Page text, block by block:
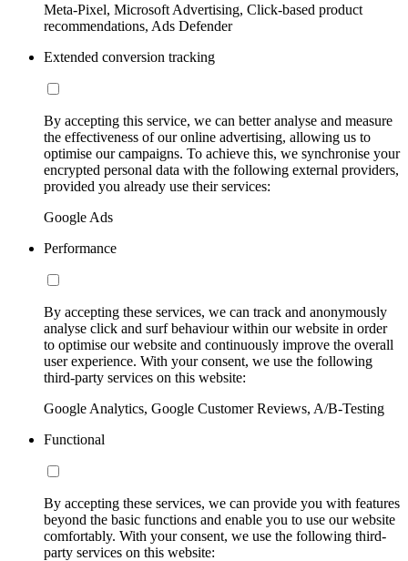
Meta-Pixel, Microsoft Advertising, Click-based product
recommendations, Ads Defender
Extended conversion tracking
By accepting this service, we can better analyse and measure
the effectiveness of our online advertising, allowing us to
optimise our campaigns. To achieve this, we synchronise your
encrypted personal data with the following external providers,
provided you already use their services:
Google Ads
Performance
By accepting these services, we can track and anonymously
analyse click and surf behaviour within our website in order
to optimise our website and continuously improve the overall
user experience. With your consent, we use the following
third-party services on this website:
Google Analytics, Google Customer Reviews, A/B-Testing
Functional
By accepting these services, we can provide you with features
beyond the basic functions and enable you to use our website
comfortably. With your consent, we use the following third-
party services on this website: